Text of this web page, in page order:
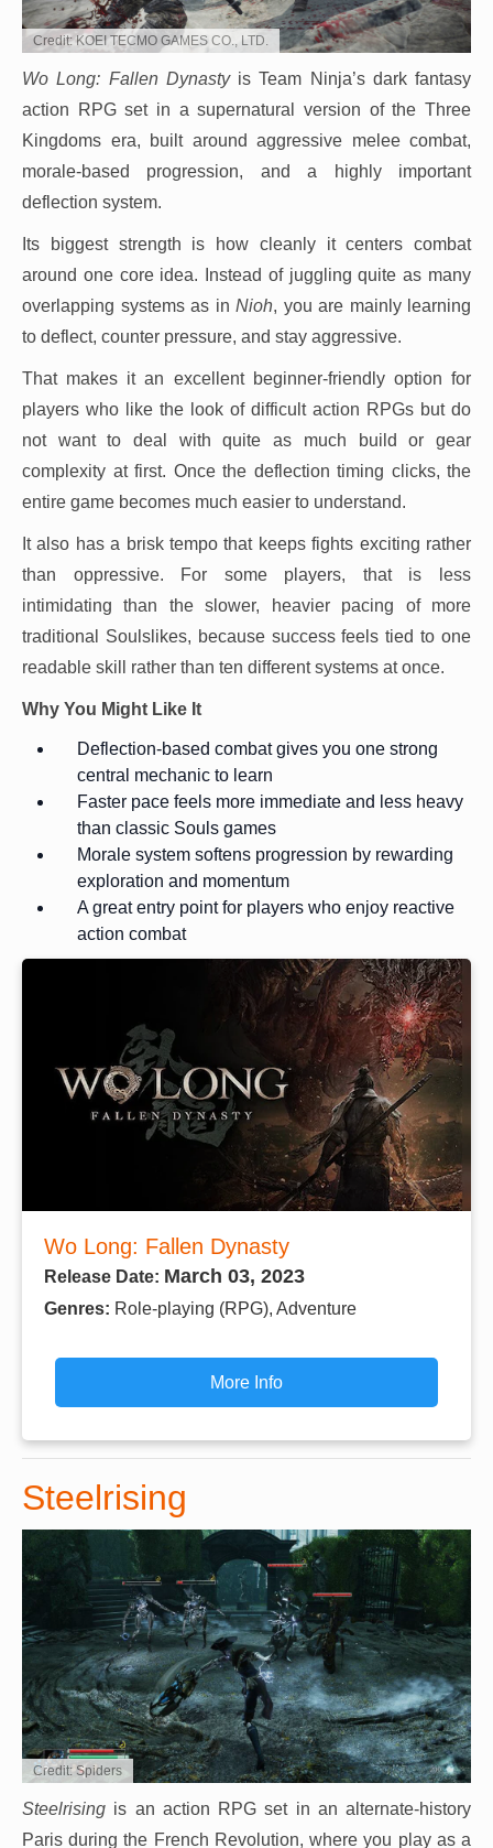
Credit: KOEI TECMO GAMES CO., LTD.
Wo Long: Fallen Dynastyis Team Ninja’s dark fantasy
action RPG set in a supernatural version of the Three
Kingdoms era, built around aggressive melee combat,
morale-based progression, and a highly important
deflection system.
Its biggest strength is how cleanly it centers combat
around one core idea. Instead of juggling quite as many
overlapping systems as in Nioh, you are mainly learning
to deflect, counter pressure, and stay aggressive.
That makes it an excellent beginner-friendly option for
players who like the look of difficult action RPGs but do
not want to deal with quite as much build or gear
complexity at first. Once the deflection timing clicks, the
entire game becomes much easier to understand.
It also has a brisk tempo that keeps fights exciting rather
than oppressive. For some players, that is less
intimidating than the slower, heavier pacing of more
traditional Soulslikes, because success feels tied to one
readable skill rather than ten different systems at once.
Why You Might Like It
Deflection-based combat gives you one strong
central mechanic to learn
Faster pace feels more immediate and less heavy
than classic Souls games
Morale system softens progression by rewarding
exploration and momentum
A great entry point for players who enjoy reactive
action combat
Wo Long: Fallen Dynasty
Release Date: March 03, 2023
Genres: Role-playing (RPG), Adventure
More Info
Steelrising
Credit: Spiders
Steelrising is an action RPG set in an alternate-history
Paris during the French Revolution, where you play as a